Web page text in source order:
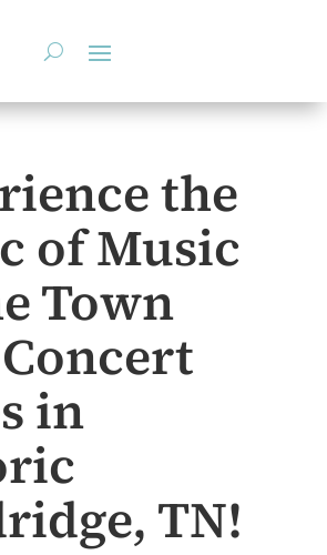
the
of Music
Town
in
TN!